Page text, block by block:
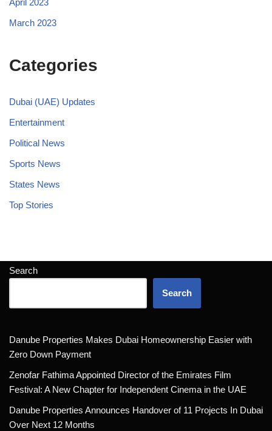
April 2023
March 2023
Categories
Dubai (UAE) Updates
Entertainment
Political News
Sports News
States News
Top Stories
Search
Search
Danube Properties Makes Dubai Homeownership Easier with
Zero Down Payment
Zenofar Fathima Appointed Director of the Emirates Film
Festival: A New Chapter for Independent Cinema in the UAE
Danube Properties Announces Handover of 11 Projects In Dubai
Over Next 12 Months